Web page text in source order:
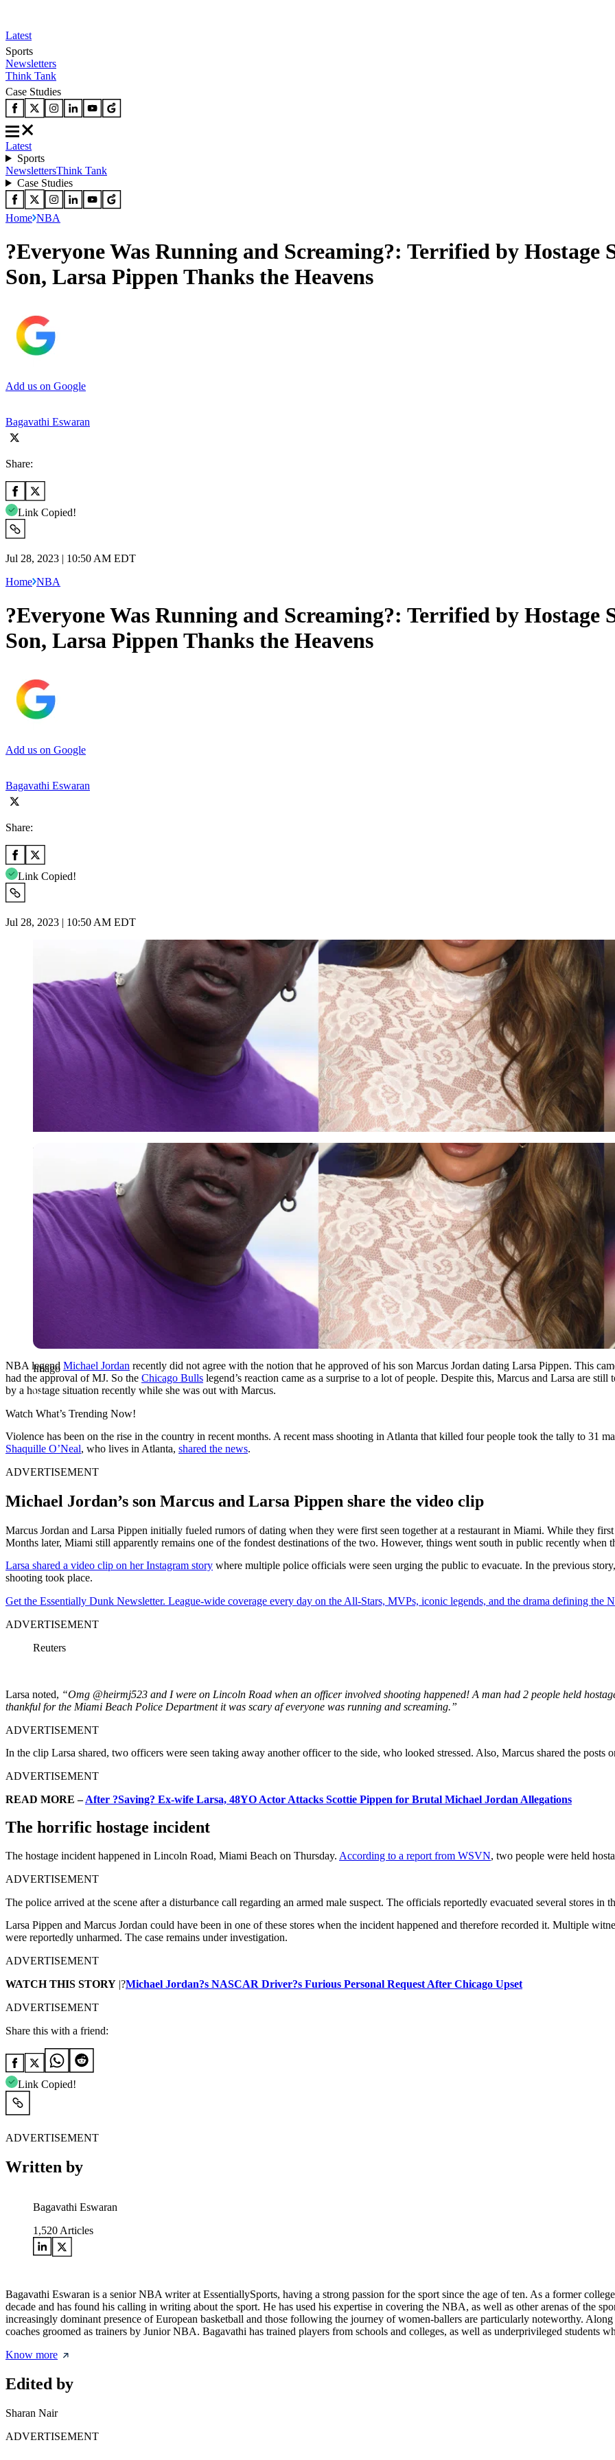
Latest
Sports
Newsletters
Think Tank
Case Studies
Latest
Sports
NewslettersThink Tank
Case Studies
Home NBA
?Everyone Was Running and Screaming?: Terrified by
Son, Larsa Pippen Thanks the Heavens
Add us on Google
Bagavathi Eswaran
Share:
Link Copied!
Jul 28, 2023 | 10:50 AM EDT
Home NBA
?Everyone Was Running and Screaming?: Terrified by
Son, Larsa Pippen Thanks the Heavens
Add us on Google
Bagavathi Eswaran
Share:
Link Copied!
Jul 28, 2023 | 10:50 AM EDT
Imago
Imago
NBA legend Michael Jordan recently did not agree with the notion that he approved of his son Marcus Jordan dating Larsa Pippen. This
had the approval of MJ. So the Chicago Bulls legend’s reaction came as a surprise to a lot of people. Despite this, Marcus and Larsa are
by a hostage situation recently while she was out with Marcus.
Watch What’s Trending Now!
Violence has been on the rise in the country in recent months. A recent mass shooting in Atlanta that killed four people took the tally to 31
Shaquille O’Neal, who lives in Atlanta, shared the news.
ADVERTISEMENT
Michael Jordan’s son Marcus and Larsa Pippen share the video clip
Marcus Jordan and Larsa Pippen initially fueled rumors of dating when they were first seen together at a restaurant in Miami. While they
Months later, Miami still apparently remains one of the fondest destinations of the two. However, things went south in public recently when
Larsa shared a video clip on her Instagram story where multiple police officials were seen urging the public to evacuate. In the previous
shooting took place.
Get the Essentially Dunk Newsletter. League-wide coverage every day on the All-Stars, MVPs, iconic legends, and the drama defining the
ADVERTISEMENT
Reuters
Larsa noted, “Omg @heirmj523 and I were on Lincoln Road when an officer involved shooting happened! A man had 2 people held
thankful for the Miami Beach Police Department it was scary af everyone was running and screaming.”
ADVERTISEMENT
In the clip Larsa shared, two officers were seen taking away another officer to the side, who looked stressed. Also, Marcus shared the posts
ADVERTISEMENT
READ MORE –After ?Saving? Ex-wife Larsa, 48YO Actor Attacks Scottie Pippen for Brutal Michael Jordan Allegations
The horrific hostage incident
The hostage incident happened in Lincoln Road, Miami Beach on Thursday. According to a report from WSVN, two people were held
ADVERTISEMENT
The police arrived at the scene after a disturbance call regarding an armed male suspect. The officials reportedly evacuated several stores in
Larsa Pippen and Marcus Jordan could have been in one of these stores when the incident happened and therefore recorded it. Multiple
were reportedly unharmed. The case remains under investigation.
ADVERTISEMENT
WATCH THIS STORY |?Michael Jordan?s NASCAR Driver?s Furious Personal Request After Chicago Upset
ADVERTISEMENT
Share this with a friend:
Link Copied!
ADVERTISEMENT
Written by
Bagavathi Eswaran
1,520 Articles
Bagavathi Eswaran is a senior NBA writer at EssentiallySports, having a strong passion for the sport since the age of ten. As a former
decade and has found his calling in writing about the sport. He has used his expertise in covering the NBA, as well as other arenas of the
increasingly dominant presence of European basketball and those following the journey of women-ballers are particularly noteworthy.
coaches groomed as trainers by Junior NBA. Bagavathi has trained players from schools and colleges, as well as underprivileged students
Know more
Edited by
Sharan Nair
ADVERTISEMENT